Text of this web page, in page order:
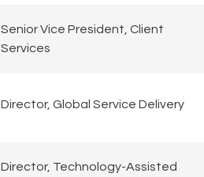
Senior Vice President, Client
Services
Director, Global Service Delivery
Director, Technology-Assisted